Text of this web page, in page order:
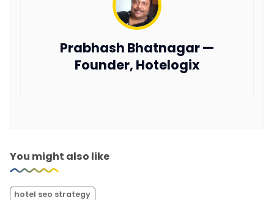
Prabhash Bhatnagar —
Founder, Hotelogix
You might also like
hotel seo strategy